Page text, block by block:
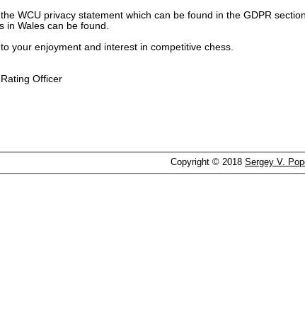
WCU privacy statement which can be found in the GDPR
in Wales can be found.
your enjoyment and interest in competitive chess.
Officer
Copyright © 2018 Sergey V.